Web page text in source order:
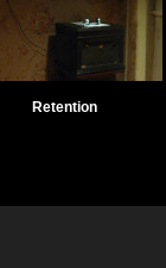
Retention